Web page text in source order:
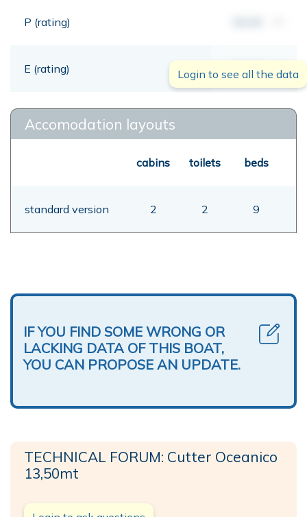
P (rating)
E (rating) 00,00 mt
Login to see all the data
Accomodation layouts
cabins toilets beds
standard version 2 2 9
IF YOU FIND SOME WRONG OR
LACKING DATA OF THIS BOAT,
YOU CAN PROPOSE AN UPDATE.
TECHNICAL FORUM: Cutter Oceanico
13,50mt